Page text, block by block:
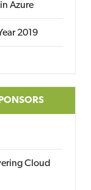
Azure
2019
Cloud